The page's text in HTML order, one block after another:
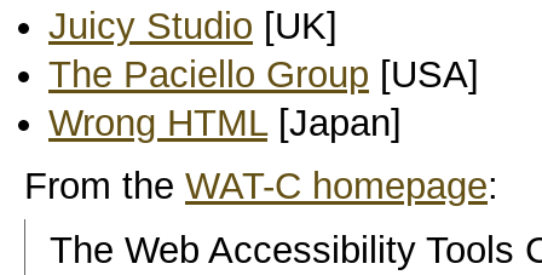
Juicy Studio [UK]
The Paciello Group [USA]
Wrong HTML[Japan]
From the WAT-C homepage:
The Web Accessibility Tools